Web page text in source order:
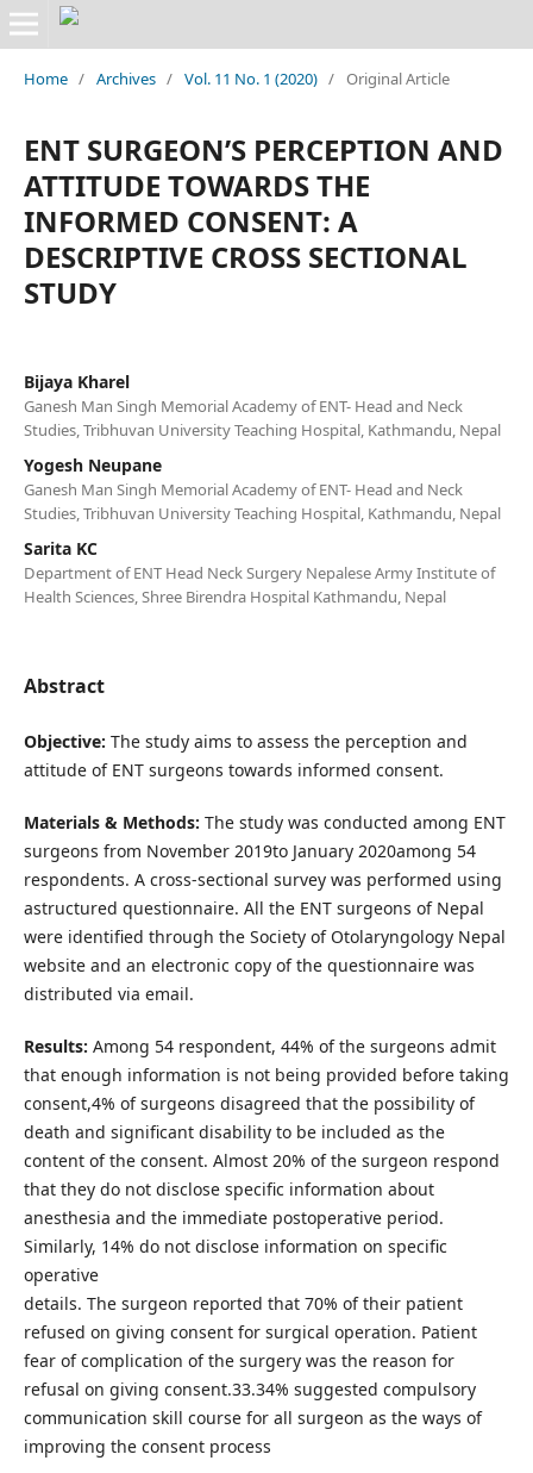
Home / Archives / Vol. 11 No. 1 (2020) / Original Article
ENT SURGEON’S PERCEPTION AND
ATTITUDE TOWARDS THE
INFORMED CONSENT: A
DESCRIPTIVE CROSS SECTIONAL
STUDY
Bijaya Kharel
Ganesh Man Singh Memorial Academy of ENT- Head and Neck
Studies, Tribhuvan University Teaching Hospital, Kathmandu, Nepal
Yogesh Neupane
Ganesh Man Singh Memorial Academy of ENT- Head and Neck
Studies, Tribhuvan University Teaching Hospital, Kathmandu, Nepal
Sarita KC
Department of ENT Head Neck Surgery Nepalese Army Institute of
Health Sciences, Shree Birendra Hospital Kathmandu, Nepal
Abstract
Objective: The study aims to assess the perception and
attitude of ENT surgeons towards informed consent.
Materials & Methods: The study was conducted among ENT
surgeons from November 2019to January 2020among 54
respondents. A cross-sectional survey was performed using
astructured questionnaire. All the ENT surgeons of Nepal
were identified through the Society of Otolaryngology Nepal
website and an electronic copy of the questionnaire was
distributed via email.
Results: Among 54 respondent, 44% of the surgeons admit
that enough information is not being provided before taking
consent,4% of surgeons disagreed that the possibility of
death and significant disability to be included as the
content of the consent. Almost 20% of the surgeon respond
that they do not disclose specific information about
anesthesia and the immediate postoperative period.
Similarly, 14% do not disclose information on specific
operative
details. The surgeon reported that 70% of their patient
refused on giving consent for surgical operation. Patient
fear of complication of the surgery was the reason for
refusal on giving consent.33.34% suggested compulsory
communication skill course for all surgeon as the ways of
improving the consent process